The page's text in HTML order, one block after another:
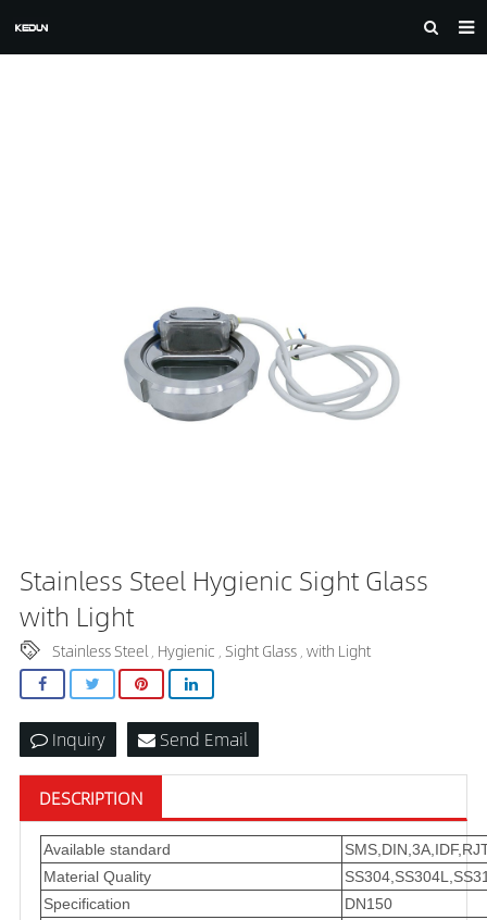
Stainless Steel Hygienic Sight Glass
with Light
Stainless Steel, Hygienic , Sight Glass , with Light
Inquiry Send Email
DESCRIPTION
Available standard
Material Quality
Specification
DN150